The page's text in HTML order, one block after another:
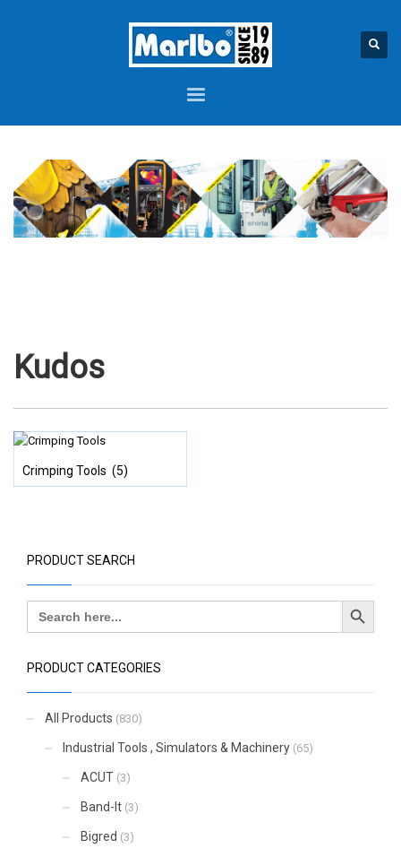
Kudos
Crimping Tools (5)
PRODUCT SEARCH
Search
for:
Search Button
PRODUCT CATEGORIES
All Products (830)
Industrial Tools , Simulators & Machinery (65)
ACUT (3)
Band-It (3)
Bigred (3)